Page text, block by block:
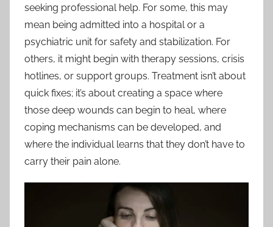
seeking professional help. For some, this may
mean being admitted into a hospital or a
psychiatric unit for safety and stabilization. For
others, it might begin with therapy sessions, crisis
hotlines, or support groups. Treatment isn’t about
quick fixes; it’s about creating a space where
those deep wounds can begin to heal, where
coping mechanisms can be developed, and
where the individual learns that they don’t have to
carry their pain alone.